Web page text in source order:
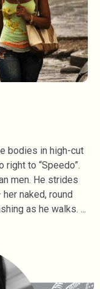
bodies in high-cut
to “Speedo”.
men. He strides
naked, round
as he walks.